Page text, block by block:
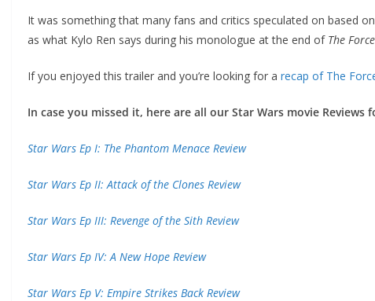
It was something that many fans and critics speculated on based
as what Kylo Ren says during his monologue at the end of The
If you enjoyed this trailer and you’re looking for a recap of The
In case you missed it, here are all our Star Wars movie Reviews
Star Wars Ep I: The Phantom Menace Review
Star Wars Ep II: Attack of the Clones Review
Star Wars Ep III: Revenge of the Sith Review
Star Wars Ep IV: A New Hope Review
Star Wars Ep V: Empire Strikes Back Review